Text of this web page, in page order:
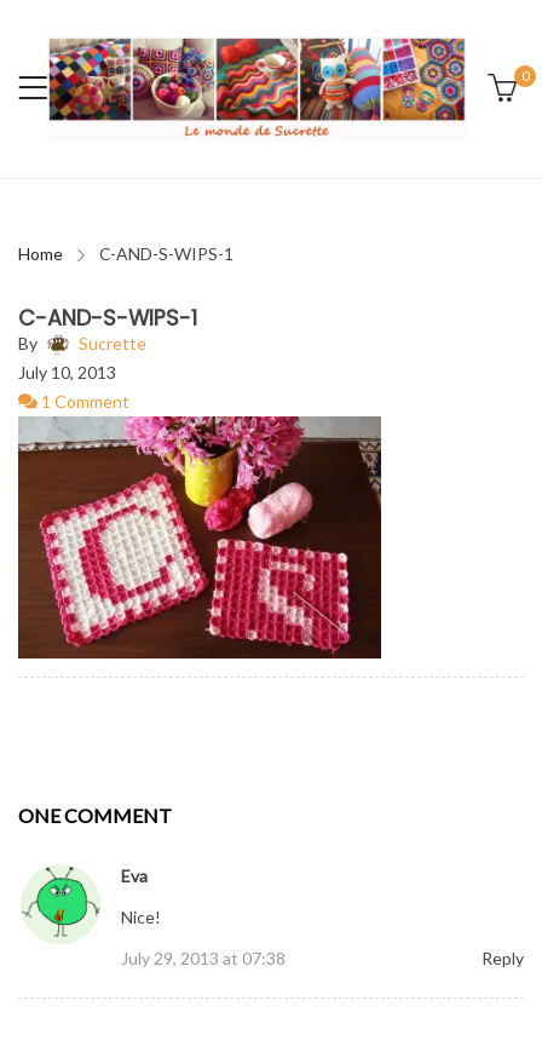
0
Home C-AND-S-WIPS-1
C-AND-S-WIPS-1
By
Sucrette
July 10, 2013
1 Comment
ONE COMMENT
Eva
Nice!
July 29, 2013 at 07:38
Reply